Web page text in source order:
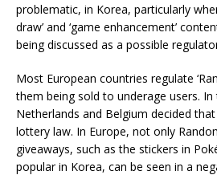
problematic, in Korea, particularly
draw’ and ‘game enhancement’
being discussed as a possible
Most European countries regulate
them being sold to underage users. In
Netherlands and Belgium decided that
lottery law. In Europe, not only
giveaways, such as the stickers in
popular in Korea, can be seen in a